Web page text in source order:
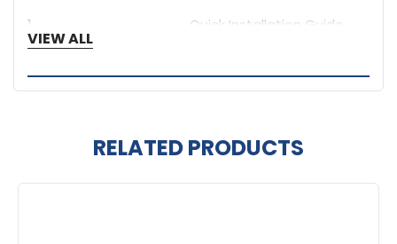
1
Quick Installation Guide
VIEW ALL
RELATED PRODUCTS